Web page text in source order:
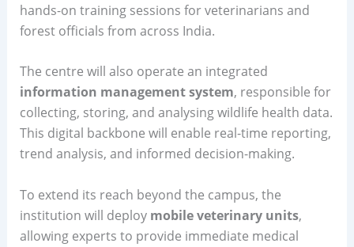
hands-on training sessions for veterinarians and
forest officials from across India.
The centre will also operate an integrated
information management system, responsible for
collecting, storing, and analysing wildlife health data.
This digital backbone will enable real-time reporting,
trend analysis, and informed decision-making.
To extend its reach beyond the campus, the
institution will deploy mobile veterinary units,
allowing experts to provide immediate medical